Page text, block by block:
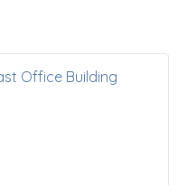
Office Building